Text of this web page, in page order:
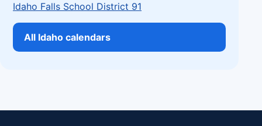
Idaho Falls School District 91
All Idaho calendars